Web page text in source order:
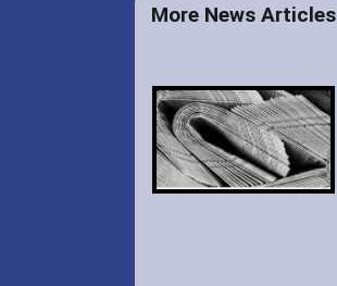
More News Articles